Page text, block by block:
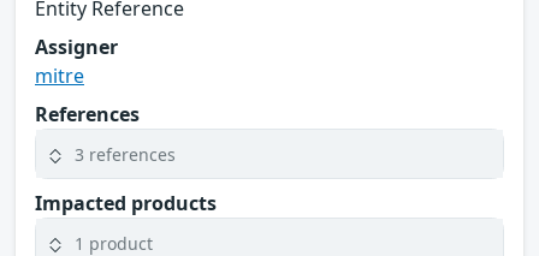
Entity Reference
Assigner
mitre
References
3 references
Impacted products
1 product